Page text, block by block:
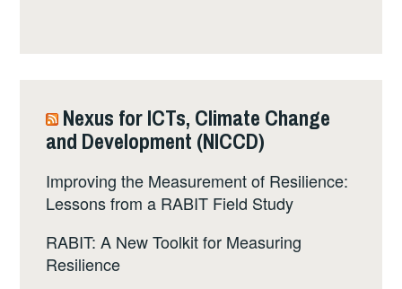
Nexus for ICTs, Climate Change
and Development (NICCD)
Improving the Measurement of Resilience:
Lessons from a RABIT Field Study
RABIT: A New Toolkit for Measuring
Resilience